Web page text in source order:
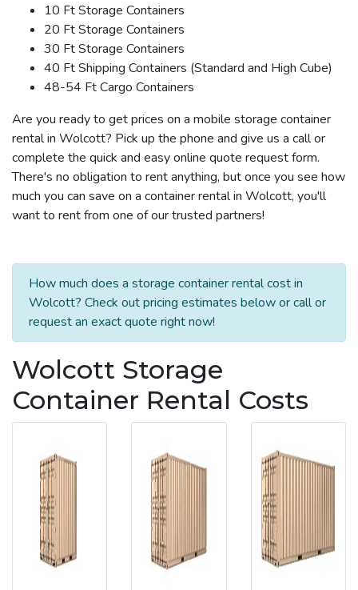
10 Ft Storage Containers
20 Ft Storage Containers
30 Ft Storage Containers
40 Ft Shipping Containers (Standard and High Cube)
48-54 Ft Cargo Containers
Are you ready to get prices on a mobile storage container
rental in Wolcott? Pick up the phone and give us a call or
complete the quick and easy online quote request form.
There's no obligation to rent anything, but once you see how
much you can save on a container rental in Wolcott, you'll
want to rent from one of our trusted partners!
How much does a storage container rental cost in
Wolcott? Check out pricing estimates below or call or
request an exact quote right now!
Wolcott Storage
Container Rental Costs